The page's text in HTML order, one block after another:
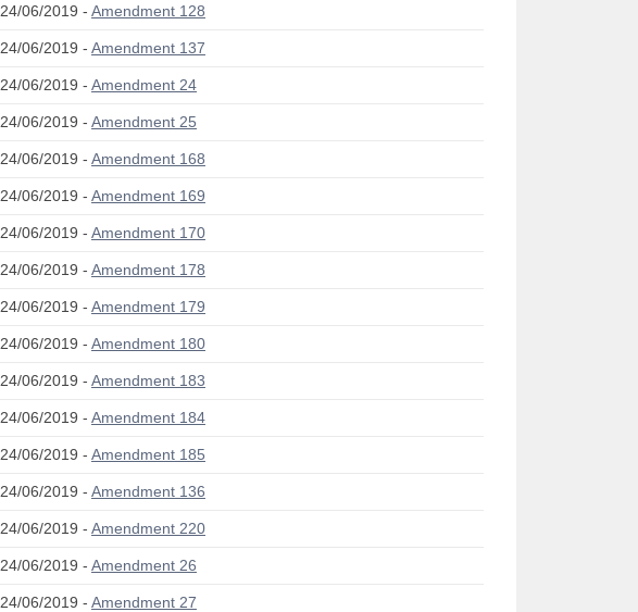
24/06/2019 - Amendment 128
24/06/2019 - Amendment 137
24/06/2019 - Amendment 24
24/06/2019 - Amendment 25
24/06/2019 - Amendment 168
24/06/2019 - Amendment 169
24/06/2019 - Amendment 170
24/06/2019 - Amendment 178
24/06/2019 - Amendment 179
24/06/2019 - Amendment 180
24/06/2019 - Amendment 183
24/06/2019 - Amendment 184
24/06/2019 - Amendment 185
24/06/2019 - Amendment 136
24/06/2019 - Amendment 220
24/06/2019 - Amendment 26
24/06/2019 - Amendment 27